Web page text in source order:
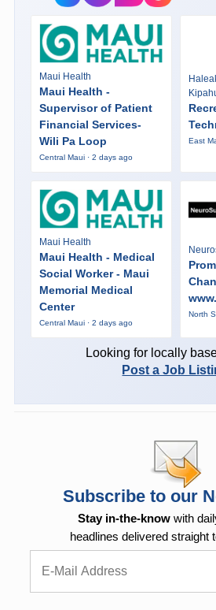
Maui Health
Maui Health -
Supervisor of Patient
Financial Services-
Wili Pa Loop
Central Maui · 2 days ago
East
Maui Health
Maui Health - Medical
Social Worker - Maui
Memorial Medical
Center
Central Maui · 2 days ago
North
Looking for locally
Post a Job
Subscribe to our
Stay in-the-know with
headlines delivered straight